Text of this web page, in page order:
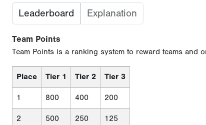
Leaderboard Explanation
Team Points
Team Points is a ranking system to reward teams and
Place Tier 1 Tier 2 Tier 3
1 800 400 200
2 500 250 125